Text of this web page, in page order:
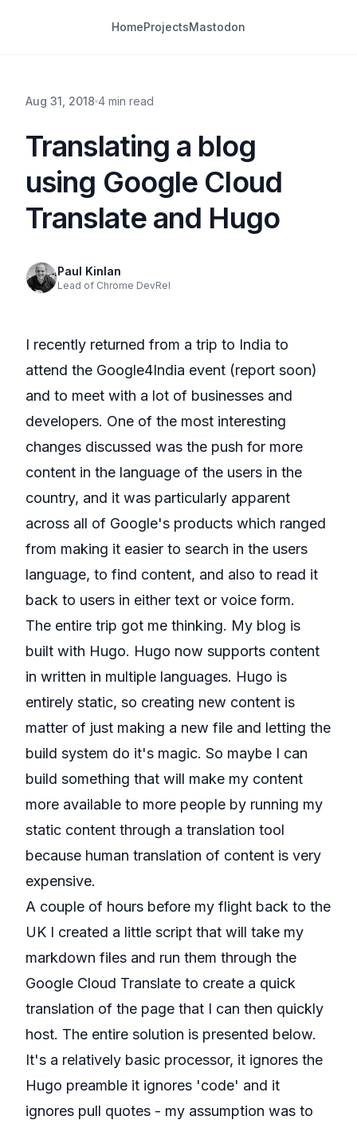
HomeProjectsMastodon
Aug 31, 2018 4 min read
Translating a blog
using Google Cloud
Translate and Hugo
Paul Kinlan
Lead of Chrome DevRel
I recently returned from a trip to India to
attend the Google4India event (report soon)
and to meet with a lot of businesses and
developers. One of the most interesting
changes discussed was the push for more
content in the language of the users in the
country, and it was particularly apparent
across all of Google's products which ranged
from making it easier to search in the users
language, to find content, and also to read it
back to users in either text or voice form.
The entire trip got me thinking. My blog is
built with Hugo. Hugo now supports content
in written in multiple languages. Hugo is
entirely static, so creating new content is
matter of just making a new file and letting the
build system do it's magic. So maybe I can
build something that will make my content
more available to more people by running my
static content through a translation tool
because human translation of content is very
expensive.
A couple of hours before my flight back to the
UK I created a little script that will take my
markdown files and run them through the
Google Cloud Translate to create a quick
translation of the page that I can then quickly
host. The entire solution is presented below.
It's a relatively basic processor, it ignores the
Hugo preamble it ignores 'code' and it
ignores pull quotes - my assumption was to